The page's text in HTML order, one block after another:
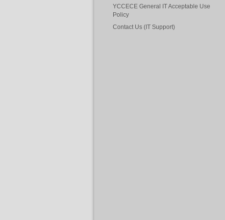
YCCECE General IT Acceptable Use
Policy
Contact Us (IT Support)